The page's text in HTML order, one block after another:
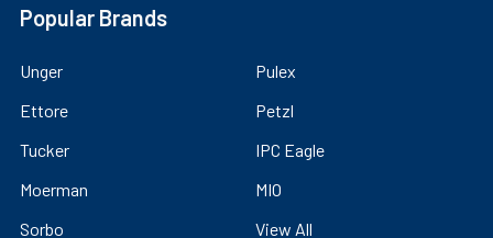
Popular Brands
Unger
Ettore
Tucker
Moerman
Sorbo
Pulex
Petzl
IPC Eagle
MIO
View All